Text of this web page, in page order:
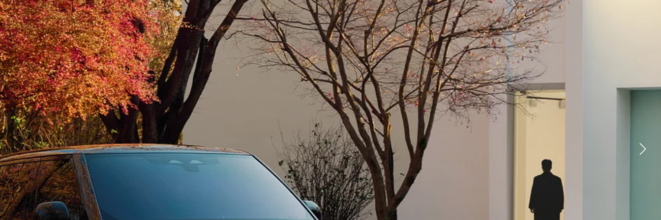
SPECIAL VEHICLE OPERATIONS
FINANCIAL SERVICES
BOOK A TEST DRIVE
REQUEST A CALLBACK
KEEP ME INFORMED
NEW VEHICLES IN STOCK
BOOK A SERVICE ONLINE
SERVICING AND SERVICE PLANS
CONNECTED CARE
YOUTUBE
FACEBOOK
X
Countries
OMAN
Retailer
MUSCAT SHOWROOM
FIND A RETAILER